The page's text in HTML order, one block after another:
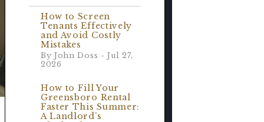
How to Screen
Tenants Effectively
and Avoid Costly
Mistakes
By John Doss - Jul 27,
2026
How to Fill Your
Greensboro Rental
Faster This Summer:
A Landlord’s